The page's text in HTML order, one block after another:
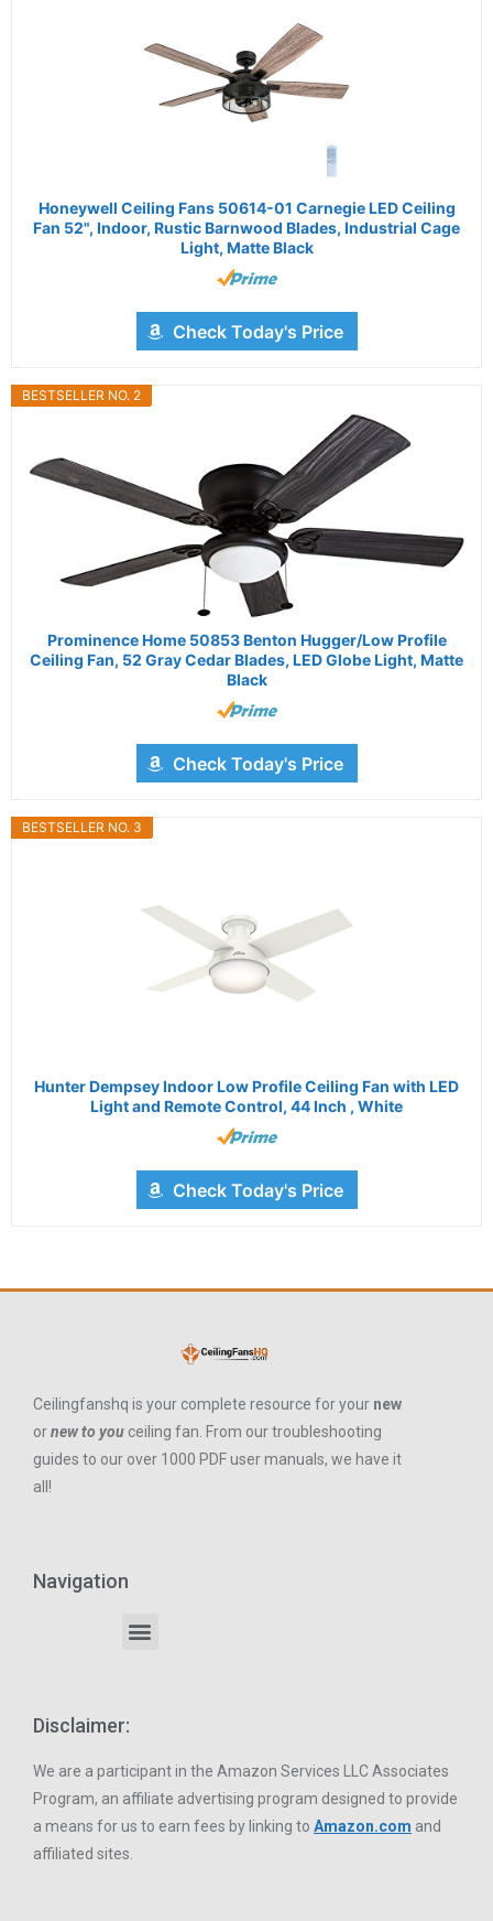
Honeywell Ceiling Fans 50614-01 Carnegie LED Ceiling
Fan 52", Indoor, Rustic Barnwood Blades, Industrial Cage
Light, Matte Black
Check Today's Price
BESTSELLER NO. 2
Prominence Home 50853 Benton Hugger/Low Profile
Ceiling Fan, 52 Gray Cedar Blades, LED Globe Light, Matte
Black
Check Today's Price
BESTSELLER NO. 3
Hunter Dempsey Indoor Low Profile Ceiling Fan with LED
Light and Remote Control, 44 Inch , White
Check Today's Price
Ceilingfanshq is your complete resource for your new
ornew to you ceiling fan. From our troubleshooting
guides to our over 1000 PDF user manuals, we have it
all!
Navigation
Disclaimer:
We are a participant in the Amazon Services LLC Associates
Program, an affiliate advertising program designed to provide
a means for us to earn fees by linking to Amazon.com and
affiliated sites.